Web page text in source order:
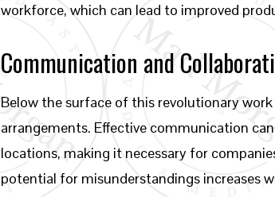
workforce, which can lead to improved
Communication and
Below the surface of this revolutionary
arrangements. Effective communication
locations, making it necessary for
potential for misunderstandings increases